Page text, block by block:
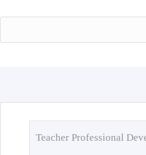
Teacher Professional